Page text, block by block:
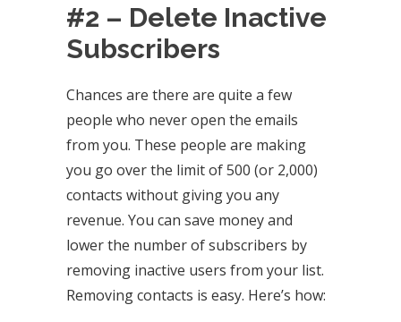
#2 – Delete Inactive
Subscribers
Chances are there are quite a few
people who never open the emails
from you. These people are making
you go over the limit of 500 (or 2,000)
contacts without giving you any
revenue. You can save money and
lower the number of subscribers by
removing inactive users from your list.
Removing contacts is easy. Here’s how: